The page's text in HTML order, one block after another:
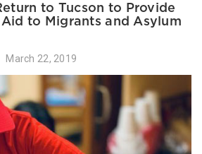
to Tucson to Provide
to Migrants and Asylum
March 22, 2019